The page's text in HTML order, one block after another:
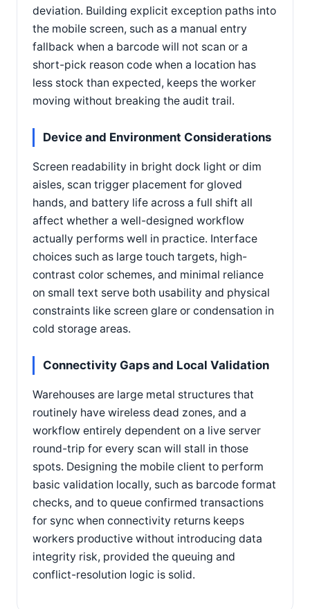
deviation. Building explicit exception paths into
the mobile screen, such as a manual entry
fallback when a barcode will not scan or a
short-pick reason code when a location has
less stock than expected, keeps the worker
moving without breaking the audit trail.
Device and Environment Considerations
Screen readability in bright dock light or dim
aisles, scan trigger placement for gloved
hands, and battery life across a full shift all
affect whether a well-designed workflow
actually performs well in practice. Interface
choices such as large touch targets, high-
contrast color schemes, and minimal reliance
on small text serve both usability and physical
constraints like screen glare or condensation in
cold storage areas.
Connectivity Gaps and Local Validation
Warehouses are large metal structures that
routinely have wireless dead zones, and a
workflow entirely dependent on a live server
round-trip for every scan will stall in those
spots. Designing the mobile client to perform
basic validation locally, such as barcode format
checks, and to queue confirmed transactions
for sync when connectivity returns keeps
workers productive without introducing data
integrity risk, provided the queuing and
conflict-resolution logic is solid.